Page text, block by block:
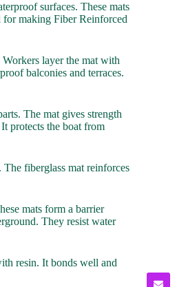
surfaces. These mats
for making Fiber Reinforced
layer the mat with
balconies and terraces.
The mat gives strength
protects the boat from
fiberglass mat reinforces
mats form a barrier
They resist water
resin. It bonds well and